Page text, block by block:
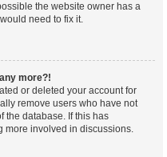
the website owner has a
need to fix it.
more?!
or deleted your account for
remove users who have not
the database. If this has
more involved in discussions.